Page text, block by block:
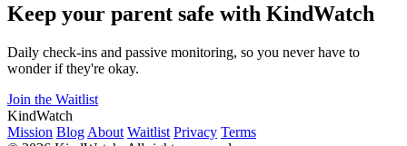
Keep your parent safe with KindWatch
Daily check-ins and passive monitoring, so you never have to
wonder if they're okay.
Join the Waitlist
KindWatch
Mission Blog About Waitlist Privacy Terms